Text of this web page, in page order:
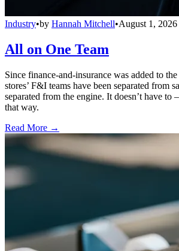
Industry•by Hannah Mitchell•August 1, 2026
All on One Team
Since finance-and-insurance was added to
stores’ F&I teams have been separated from
separated from the engine. It doesn’t have to
that way.
Read More →